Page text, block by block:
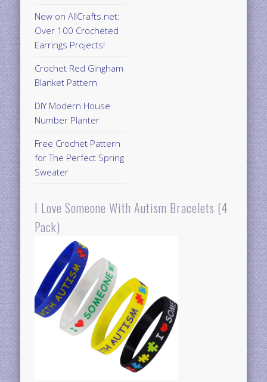
New on AllCrafts.net:
Over 100 Crocheted
Earrings Projects!
Crochet Red Gingham
Blanket Pattern
DIY Modern House
Number Planter
Free Crochet Pattern
for The Perfect Spring
Sweater
I Love Someone With Autism Bracelets (4
Pack)